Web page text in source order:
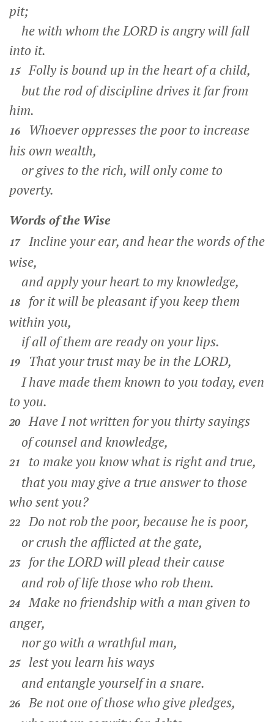
pit;
he with whom the LORD is angry will fall
into it.
15 Folly is bound up in the heart of a child,
but the rod of discipline drives it far from
him.
16
Whoever oppresses the poor to increase
his own wealth,
or gives to the rich, will only come to
poverty.
Words of the Wise
17 Incline your ear, and hear the words of the
wise,
and apply your heart to my knowledge,
18
for it will be pleasant if you keep them
within you,
if all of them are ready on your lips.
19
That your trust may be in the LORD,
I have made them known to you today, even
to you.
20 Have I not written for you thirty sayings
of counsel and knowledge,
21
to make you know what is right and true,
that you may give a true answer to those
who sent you?
22 Do not rob the poor, because he is poor,
or crush the afflicted at the gate,
23
for the LORD will plead their cause
and rob of life those who rob them.
24 Make no friendship with a man given to
anger,
nor go with a wrathful man,
25
lest you learn his ways
and entangle yourself in a snare.
26 Be not one of those who give pledges,